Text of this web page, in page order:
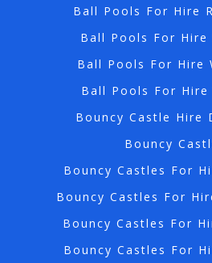
Ball Pools For Hire
Ball Pools For Hire
Ball Pools For Hire
Ball Pools For Hire
Bouncy Castle Hire
Bouncy
Bouncy Castles For
Bouncy Castles For
Bouncy Castles For
Bouncy Castles For